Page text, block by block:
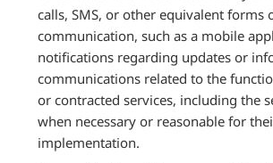
calls, SMS, or other equivalent forms
communication, such as a mobile
notifications regarding updates or
communications related to the
or contracted services, including the
when necessary or reasonable for
implementation.